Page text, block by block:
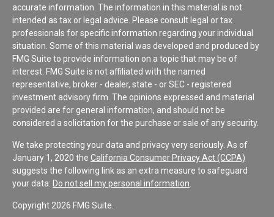
accurate information. The information in this material is not
intended as tax or legal advice. Please consult legal or tax
professionals for specific information regarding your individual
situation. Some of this material was developed and produced by
FMG Suite to provide information on a topic that may be of
interest. FMG Suite is not affiliated with the named
representative, broker - dealer, state - or SEC - registered
investment advisory firm. The opinions expressed and material
provided are for general information, and should not be
considered a solicitation for the purchase or sale of any security.
We take protecting your data and privacy very seriously. As of
January 1, 2020 the California Consumer Privacy Act (CCPA)
suggests the following link as an extra measure to safeguard
your data: Do not sell my personal information
Copyright 2026 FMG Suite.